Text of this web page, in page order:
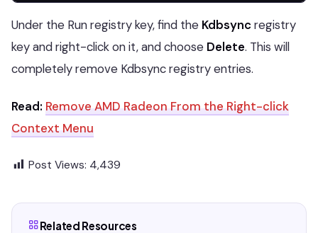
Under the Run registry key, find the Kdbsync registry
key and right-click on it, and choose Delete. This will
completely remove Kdbsync registry entries.
Read: Remove AMD Radeon From the Right-click
Context Menu
Post Views: 4,439
Related Resources